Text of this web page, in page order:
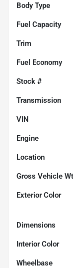
Body Type
Fuel Capacity
Trim
Fuel Economy
Stock #
Transmission
VIN
Engine
Location
Gross Vehicle
Exterior Color
Dimensions
Interior Color
Wheelbase